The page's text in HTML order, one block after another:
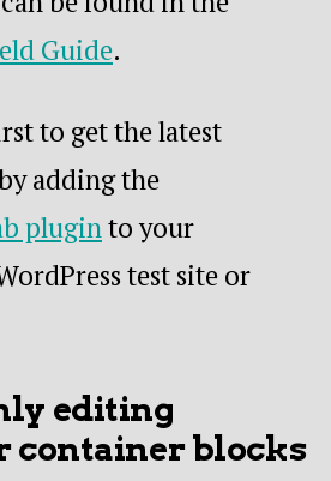
Guide.
to get the latest
adding the
pluginto your
test site or
editing
container blocks